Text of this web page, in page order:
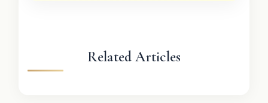
Related Articles